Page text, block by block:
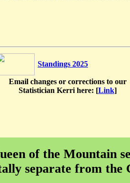
Standings 2025
Email changes or corrections to our
Statistician Kerri here: [Link]
of the Mountain
separate from the